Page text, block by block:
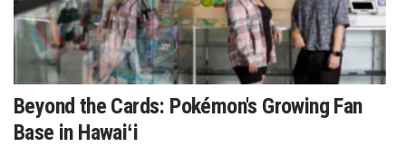
Beyond the Cards: Pokémon's Growing Fan
Base in Hawaiʻi